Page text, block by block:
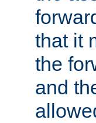
that it
the
and